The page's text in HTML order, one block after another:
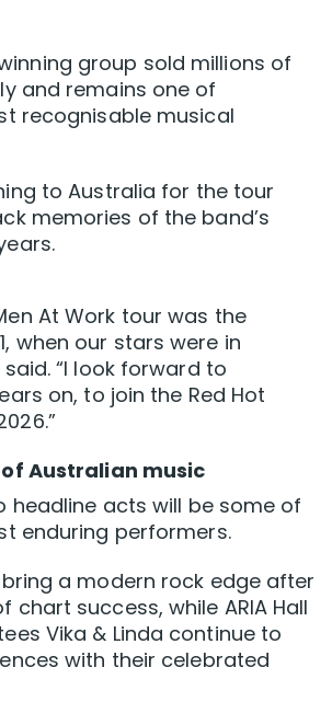
group sold millions of
and remains one of
recognisable musical
to Australia for the tour
memories of the band’s
At Work tour was the
when our stars were in
“I look forward to
on, to join the Red Hot
Australian music
headline acts will be some of
enduring performers.
a modern rock edge after
chart success, while ARIA Hall
Vika & Linda continue to
with their celebrated